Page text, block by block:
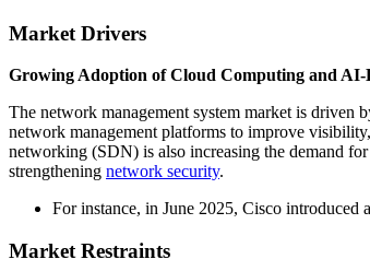
Market Drivers
Growing Adoption of Cloud Computing and
The network management system market is
network management platforms to improve
networking (SDN) is also increasing the demand
strengthening network security.
For instance, in June 2025, Cisco
Market Restraints